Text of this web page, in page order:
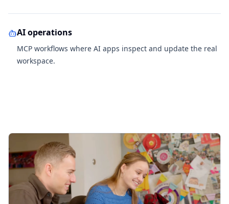
AI operations
MCP workflows where AI apps inspect and update the real
workspace.